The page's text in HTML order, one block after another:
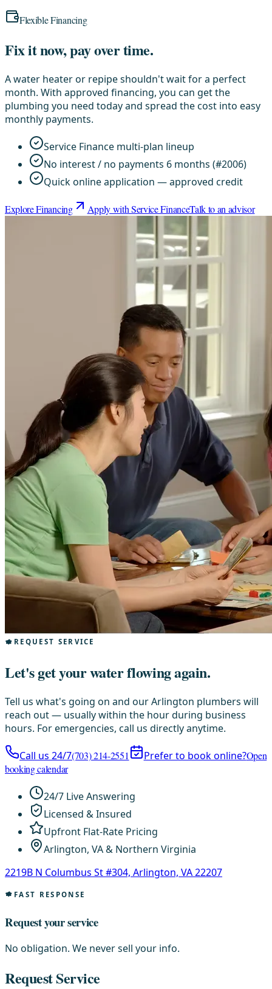
Flexible Financing
Fix it now, pay over time.
A water heater or repipe shouldn't wait for a perfect
month. With approved financing, you can get the
plumbing you need today and spread the cost into easy
monthly payments.
Service Finance multi-plan lineup
No interest / no payments 6 months (#2006)
Quick online application — approved credit
Explore Financing Apply with Service FinanceTalk to an advisor
REQUEST SERVICE
Let's get your water flowing again.
Tell us what's going on and our Arlington plumbers will
reach out — usually within the hour during business
hours. For emergencies, call us directly anytime.
Call us 24/7(703) 214-2551 Prefer to book online?Open
booking calendar
24/7 Live Answering
Licensed & Insured
Upfront Flat-Rate Pricing
Arlington, VA & Northern Virginia
2219B N Columbus St #304, Arlington, VA 22207
FAST RESPONSE
Request your service
No obligation. We never sell your info.
Request Service